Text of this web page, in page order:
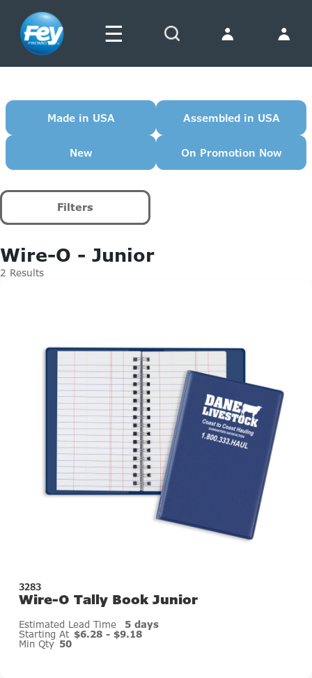
☰
Made in USA Assembled in USA
New On Promotion Now
Filters
Wire-O - Junior
2 Results
3283
Wire-O Tally Book Junior
Estimated Lead Time 5 days
Starting At $6.28 - $9.18
Min Qty 50